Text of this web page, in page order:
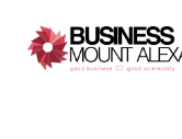
footer
Additional
menu